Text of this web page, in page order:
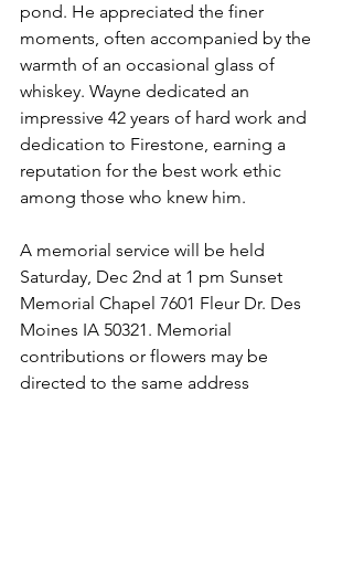
pond. He appreciated the finer
moments, often accompanied by the
warmth of an occasional glass of
whiskey. Wayne dedicated an
impressive 42 years of hard work and
dedication to Firestone, earning a
reputation for the best work ethic
among those who knew him.
A memorial service will be held
Saturday, Dec 2nd at 1 pm Sunset
Memorial Chapel 7601 Fleur Dr. Des
Moines IA 50321. Memorial
contributions or flowers may be
directed to the same address